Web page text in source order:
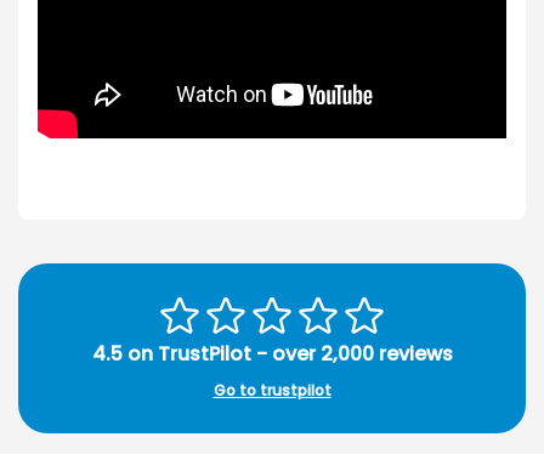
4.5 on TrustPilot - over 2,000 reviews
Go to trustpilot